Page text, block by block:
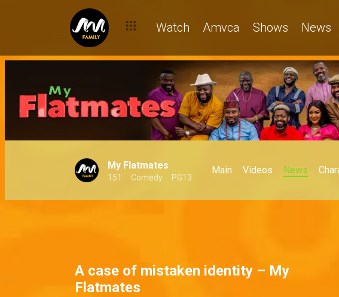
Watch Amvca Shows News
My Flatmates
151 Comedy PG13
Main Videos News
A case of mistaken identity – My
Flatmates